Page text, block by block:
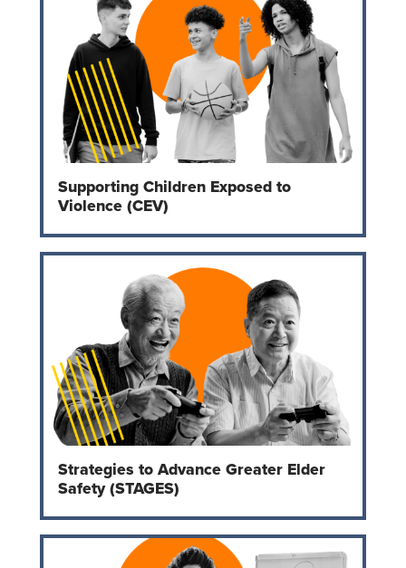
Supporting Children Exposed to
Violence (CEV)
Strategies to Advance Greater Elder
Safety (STAGES)